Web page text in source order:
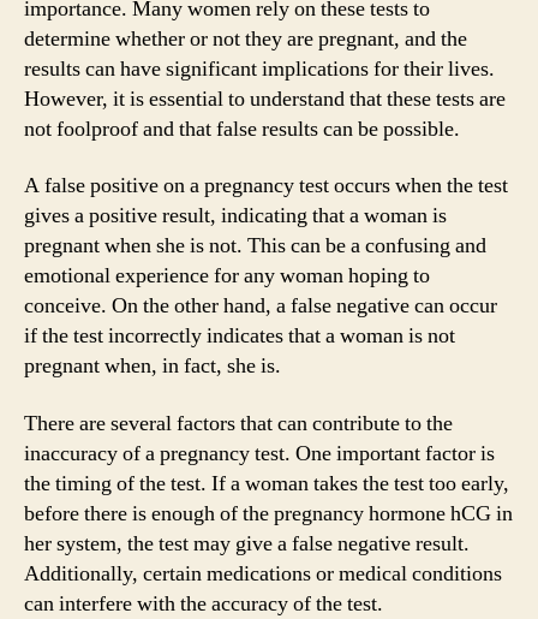
importance. Many women rely on these tests to
determine whether or not they are pregnant, and the
results can have significant implications for their lives.
However, it is essential to understand that these tests are
not foolproof and that false results can be possible.
A false positive on a pregnancy test occurs when the test
gives a positive result, indicating that a woman is
pregnant when she is not. This can be a confusing and
emotional experience for any woman hoping to
conceive. On the other hand, a false negative can occur
if the test incorrectly indicates that a woman is not
pregnant when, in fact, she is.
There are several factors that can contribute to the
inaccuracy of a pregnancy test. One important factor is
the timing of the test. If a woman takes the test too early,
before there is enough of the pregnancy hormone hCG in
her system, the test may give a false negative result.
Additionally, certain medications or medical conditions
can interfere with the accuracy of the test.